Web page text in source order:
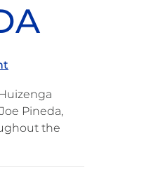
Pineda,
the